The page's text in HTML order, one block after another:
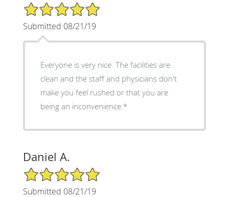
5/5 Star Rating
Submitted 08/21/19
Everyone is very nice. The facilities are
clean and the staff and physicians don't
make you feel rushed or that you are
being an inconvenience.*
Daniel A.
5/5 Star Rating
Submitted 08/21/19